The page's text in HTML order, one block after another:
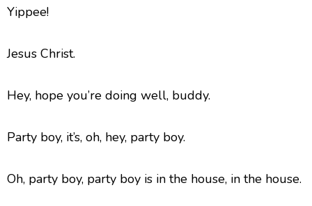
Yippee!
Jesus Christ.
Hey, hope you’re doing well, buddy.
Party boy, it’s, oh, hey, party boy.
Oh, party boy, party boy is in the house, in the house.